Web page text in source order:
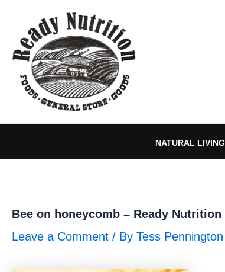
content
NATURAL LIVING
Bee on honeycomb – Ready Nutrition
Leave a Comment / By Tess Pennington